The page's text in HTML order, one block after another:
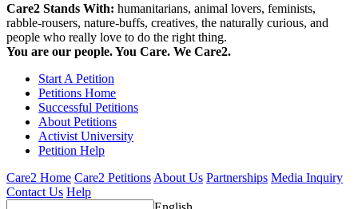
Care2 Stands With: humanitarians, animal lovers, feminists,
rabble-rousers, nature-buffs, creatives, the naturally curious, and
people who really love to do the right thing.
You are our people. You Care. We Care2.
Start A Petition
Petitions Home
Successful Petitions
About Petitions
Activist University
Petition Help
Care2 Home Care2 Petitions About Us Partnerships Media Inquiry
Contact Us Help